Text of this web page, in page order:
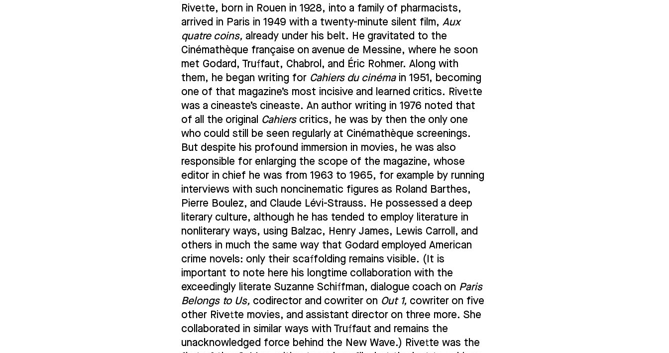
Rivette, born in Rouen in 1928, into a family of pharmacists,
arrived in Paris in 1949 with a twenty-minute silent film,Aux
quatre coins, already under his belt. He gravitated to the
Cinémathèque française on avenue de Messine, where he soon
met Godard, Truffaut, Chabrol, and Éric Rohmer. Along with
them, he began writing for Cahiers du cinémain 1951, becoming
one of that magazine’s most incisive and learned critics. Rivette
was a cineaste’s cineaste. An author writing in 1976 noted that
of all the original Cahierscritics, he was by then the only one
who could still be seen regularly at Cinémathèque screenings.
But despite his profound immersion in movies, he was also
responsible for enlarging the scope of the magazine, whose
editor in chief he was from 1963 to 1965, for example by running
interviews with such noncinematic figures as Roland Barthes,
Pierre Boulez, and Claude Lévi-Strauss. He possessed a deep
literary culture, although he has tended to employ literature in
nonliterary ways, using Balzac, Henry James, Lewis Carroll, and
others in much the same way that Godard employed American
crime novels: only their scaffolding remains visible. (It is
important to note here his longtime collaboration with the
exceedingly literate Suzanne Schiffman, dialogue coach on Paris
Belongs to Us, codirector and cowriter on Out 1, cowriter on five
other Rivette movies, and assistant director on three more. She
collaborated in similar ways with Truffaut and remains the
unacknowledged force behind the New Wave.) Rivette was the